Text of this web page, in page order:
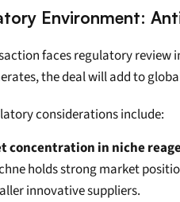
Environment:
faces regulatory review
the deal will add to
considerations include:
concentration in niche
holds strong market
innovative suppliers.